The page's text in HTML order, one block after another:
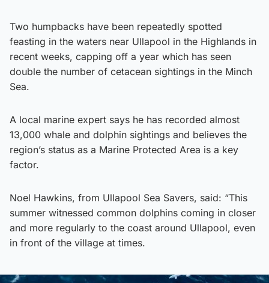
Two humpbacks have been repeatedly spotted
feasting in the waters near Ullapool in the Highlands in
recent weeks, capping off a year which has seen
double the number of cetacean sightings in the Minch
Sea.
A local marine expert says he has recorded almost
13,000 whale and dolphin sightings and believes the
region’s status as a Marine Protected Area is a key
factor.
Noel Hawkins, from Ullapool Sea Savers, said: “This
summer witnessed common dolphins coming in closer
and more regularly to the coast around Ullapool, even
in front of the village at times.